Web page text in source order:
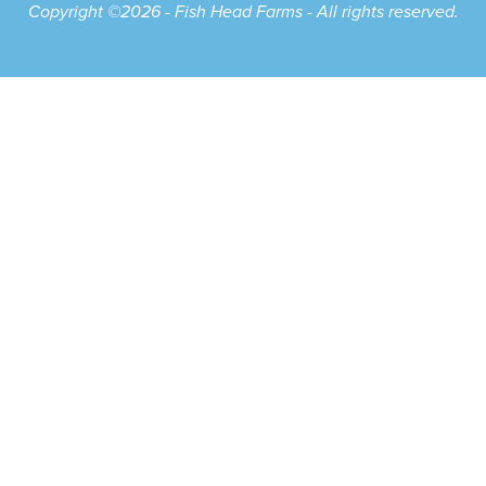
Copyright ©2026 - Fish Head Farms - All rights reserved.